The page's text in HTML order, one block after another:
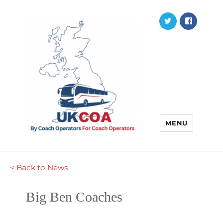
Twitter
MENU
< Back to News
Big Ben Coaches